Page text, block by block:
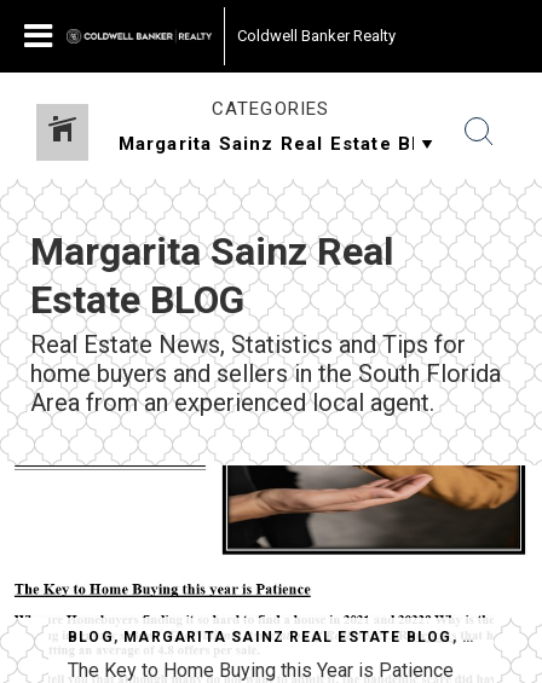
Coldwell Banker Realty
CATEGORIES
Margarita Sainz Real
Estate BLOG
Real Estate News, Statistics and Tips for
home buyers and sellers in the South Florida
Area from an experienced local agent.
BLOG,MARGARITA SAINZ REAL ESTATE BLOG,
The Key to Home Buying this Year is Patience